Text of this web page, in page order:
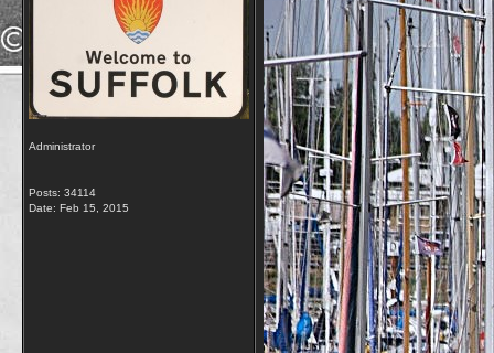
Administrator
Posts: 34114
Date: Feb 15, 2015